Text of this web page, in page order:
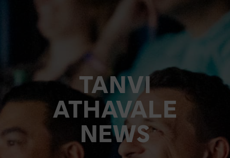
TANVI
ATHAVALE
NEWS